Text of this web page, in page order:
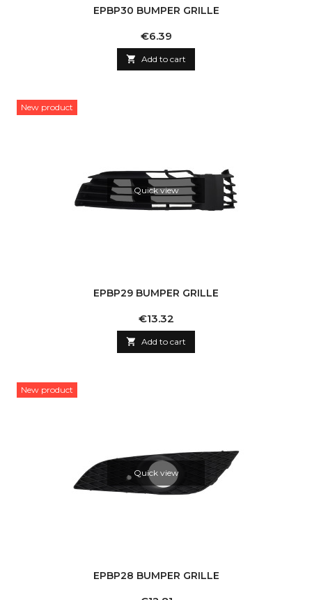
EPBP30 BUMPER GRILLE
Price
€6.39
 Add to cart
New product
Quick view
EPBP29 BUMPER GRILLE
Price
€13.32
 Add to cart
New product
Quick view
EPBP28 BUMPER GRILLE